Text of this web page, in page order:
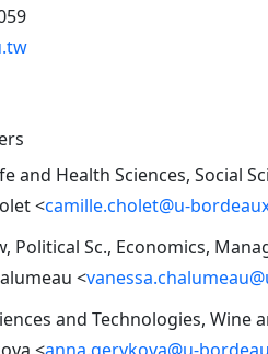
and Health Sciences, Social
<camille.cholet@u-
Political Sc., Economics,
<
and Technologies, Wine